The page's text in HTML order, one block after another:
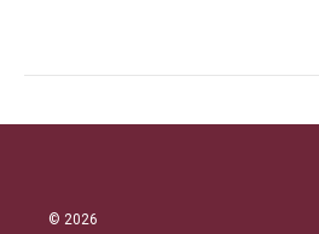
© 2026